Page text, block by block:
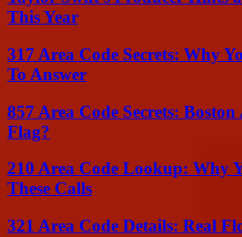
This Year
317 Area Code Secrets: Why
To Answer
857 Area Code Secrets:
Flag?
210 Area Code Lookup: Why
These Calls
321 Area Code Details: Real